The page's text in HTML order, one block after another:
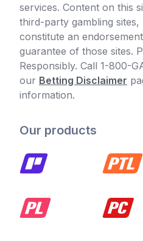
services. Content on this
third-party gambling
constitute an
guarantee of those sites.
Responsibly. Call 1-800-
our Betting Disclaimer
information.
Our products